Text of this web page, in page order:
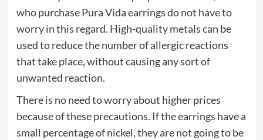
who purchase Pura Vida earrings do not have to
worry in this regard. High-quality metals can be
used to reduce the number of allergic reactions
that take place, without causing any sort of
unwanted reaction.
There is no need to worry about higher prices
because of these precautions. If the earrings have a
small percentage of nickel, they are not going to be